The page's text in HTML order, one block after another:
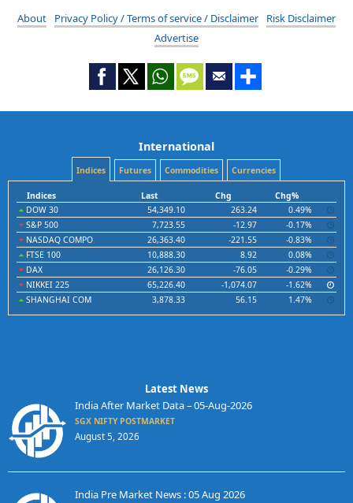
About Privacy Policy / Terms of service / Disclaimer
Risk Disclaimer
Advertise
International
Indices Futures Commodities Currencies
Indices Last Chg
Chg%
DOW 30
54,349.10 263.24
0.49%
S&P 500
7,723.55 -12.97
-0.17%
NASDAQ COMPO
26,363.40 -221.55
-0.83%
FTSE 100
10,888.30 8.92
0.08%
DAX
26,126.30 -76.05
-0.29%
NIKKEI 225
65,226.40 -1,074.07
-1.62%
SHANGHAI COM
3,878.33 56.15 1.47%
Latest News
India After Market Data – 05-Aug-2026
SGX NIFTY POSTMARKET
August 5, 2026
India Pre Market News : 05 Aug 2026